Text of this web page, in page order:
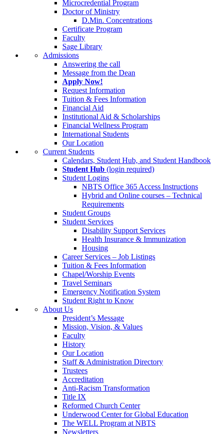
Microcredential Program
Doctor of Ministry
D.Min. Concentrations
Certificate Program
Faculty
Sage Library
Admissions
Answering the call
Message from the Dean
Apply Now!
Request Information
Tuition & Fees Information
Financial Aid
Institutional Aid & Scholarships
Financial Wellness Program
International Students
Our Location
Current Students
Calendars, Student Hub, and Student Handbook
Student Hub (login required)
Student Logins
NBTS Office 365 Access Instructions
Hybrid and Online courses – Technical
Requirements
Student Groups
Student Services
Disability Support Services
Health Insurance & Immunization
Housing
Career Services – Job Listings
Tuition & Fees Information
Chapel/Worship Events
Travel Seminars
Emergency Notification System
Student Right to Know
About Us
President’s Message
Mission, Vision, & Values
Faculty
History
Our Location
Staff & Administration Directory
Trustees
Accreditation
Anti-Racism Transformation
Title IX
Reformed Church Center
Underwood Center for Global Education
The WELL Program at NBTS
Newsletters